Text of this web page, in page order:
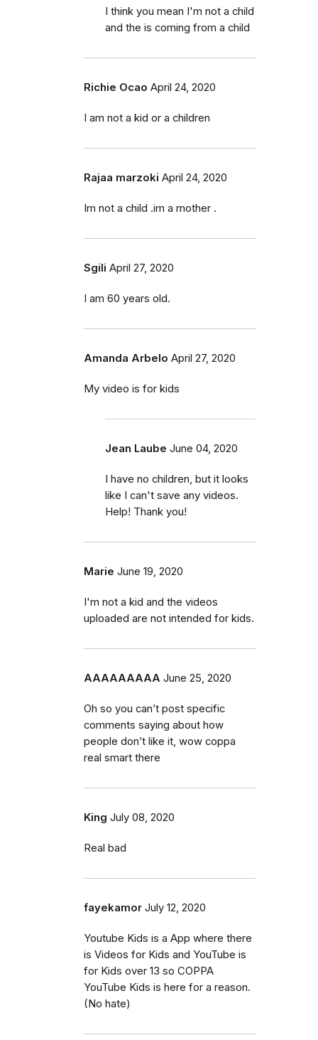
I think you mean I'm not a child
and the is coming from a child
Richie Ocao April 24, 2020
I am not a kid or a children
Rajaa marzoki April 24, 2020
Im not a child .im a mother .
Sgili April 27, 2020
I am 60 years old.
Amanda Arbelo April 27, 2020
My video is for kids
Jean Laube June 04, 2020
I have no children, but it looks
like I can't save any videos.
Help! Thank you!
Marie June 19, 2020
I'm not a kid and the videos
uploaded are not intended for kids.
AAAAAAAAA June 25, 2020
Oh so you can’t post specific
comments saying about how
people don’t like it, wow coppa
real smart there
King July 08, 2020
Real bad
fayekamor July 12, 2020
Youtube Kids is a App where there
is Videos for Kids and YouTube is
for Kids over 13 so COPPA
YouTube Kids is here for a reason.
(No hate)